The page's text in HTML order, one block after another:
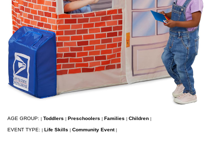
AGE GROUP: | Toddlers | Preschoolers | Families | Children |
EVENT TYPE: | Life Skills | Community Event |